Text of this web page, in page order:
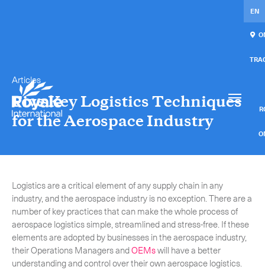
EN
Articles
Five Key Logistics Techniques
for the Aerospace Industry
Logistics are a critical element of any supply chain in any
industry, and the aerospace industry is no exception. There are a
number of key practices that can make the whole process of
aerospace logistics simple, streamlined and stress-free. If these
elements are adopted by businesses in the aerospace industry,
their Operations Managers andOEMswill have a better
understanding and control over their own aerospace logistics.
Our services
International Courier
Time Critical Services
Time Critical Overview
-Charter
-Hot Shot
Get in touch.